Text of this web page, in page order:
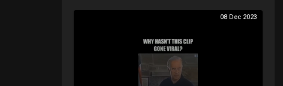
08 Dec 2023